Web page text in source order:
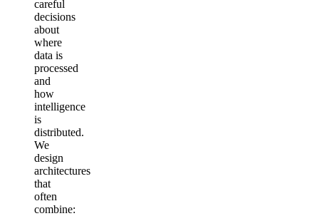
careful
decisions
about
where
data is
processed
and
how
intelligence
is
distributed.
We
design
architectures
that
often
combine: